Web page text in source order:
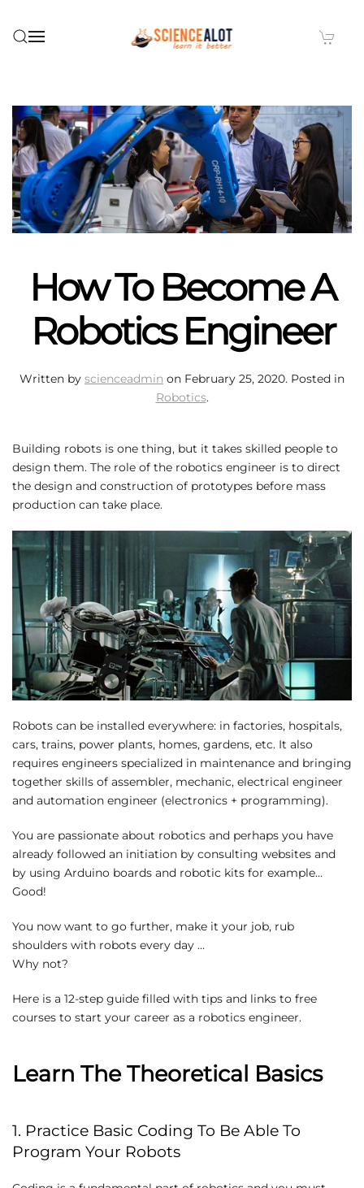
Skip to main content
How To Become A
Robotics Engineer
Written by scienceadmin on February 25, 2020. Posted in
Robotics.
Building robots is one thing, but it takes skilled people to
design them. The role of the robotics engineer is to direct
the design and construction of prototypes before mass
production can take place.
Robots can be installed everywhere: in factories, hospitals,
cars, trains, power plants, homes, gardens, etc. It also
requires engineers specialized in maintenance and bringing
together skills of assembler, mechanic, electrical engineer
and automation engineer (electronics + programming).
You are passionate about robotics and perhaps you have
already followed an initiation by consulting websites and
by using Arduino boards and robotic kits for example…
Good!
You now want to go further, make it your job, rub
shoulders with robots every day …
Why not?
Here is a 12-step guide filled with tips and links to free
courses to start your career as a robotics engineer.
Learn The Theoretical Basics
1. Practice Basic Coding To Be Able To
Program Your Robots